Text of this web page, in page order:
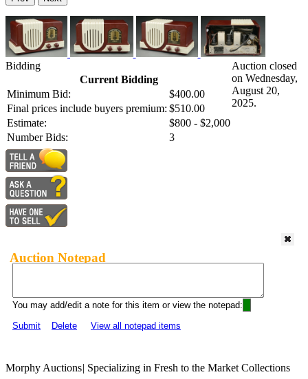
Bidding
Current Bidding
Minimum Bid:
$400.00
Final prices include buyers premium: $510.00
Estimate:
$800 - $2,000
Number Bids:
3
Auction closed
on Wednesday,
August 20,
2025.
Auction Notepad
You may add/edit a note for this item or view the notepad:
Submit
Delete View all notepad items
Morphy Auctions| Specializing in Fresh to the Market Collections